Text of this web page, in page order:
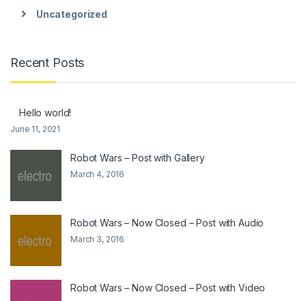
Uncategorized
Recent Posts
Hello world!
June 11, 2021
Robot Wars – Post with Gallery
March 4, 2016
Robot Wars – Now Closed – Post with Audio
March 3, 2016
Robot Wars – Now Closed – Post with Video